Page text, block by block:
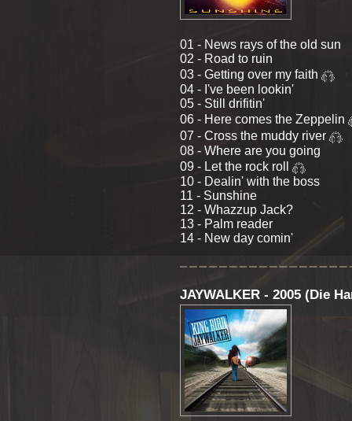
01 - News rays of the old sun
02 - Road to ruin
03 - Getting over my faith
04 - I've been lookin'
05 - Still drifitin'
06 - Here comes the Zeppelin
07 - Cross the muddy river
08 - Where are you going
09 - Let the rock roll
10 - Dealin' with the boss
11 - Sunshine
12 - Whazzup Jack?
13 - Palm reader
14 - New day comin'
JAYWALKER - 2005 (Die